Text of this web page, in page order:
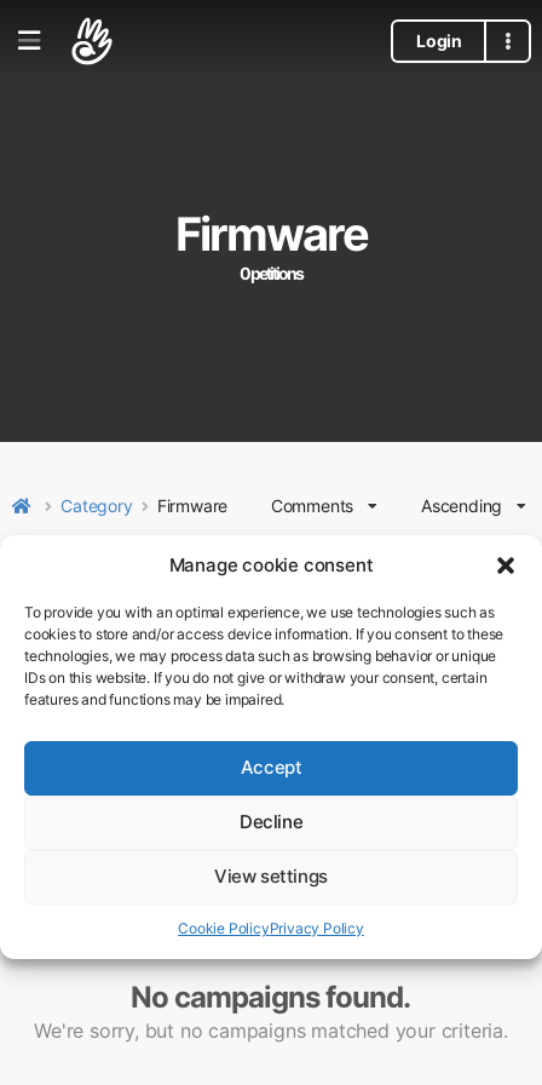
Manage cookie consent
To provide you with an optimal experience, we use technologies such as
cookies to store and/or access device information. If you consent to these
technologies, we may process data such as browsing behavior or unique
IDs on this website. If you do not give or withdraw your consent, certain
features and functions may be impaired.
Accept
Decline
View settings
Cookie PolicyPrivacy Policy
Login
Firmware
0 petitions
Category Firmware Comments Ascending
No campaigns found.
We're sorry, but no campaigns matched your criteria.